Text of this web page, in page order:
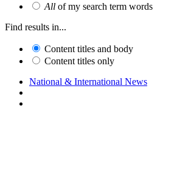
All of my search term words
Find results in...
Content titles and body
Content titles only
National & International News